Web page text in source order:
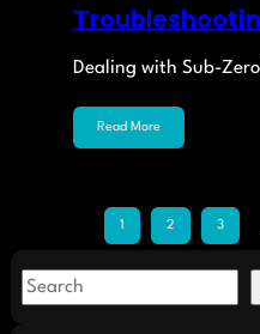
Dealing with Sub-
Read More
1 2 3
S